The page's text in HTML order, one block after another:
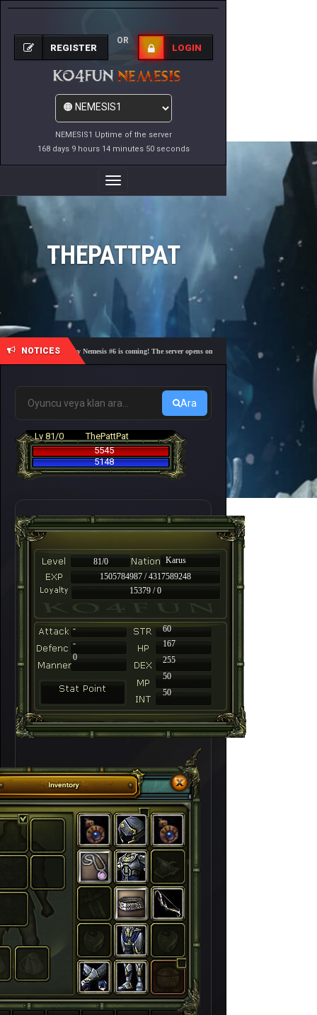
NEMESIS1 Uptime of the server
168 days 9 hours 14 minutes 50 seconds
REGISTER
OR
LOGIN
Toggle
Navigation
THEPATTPAT
NOTICES
🎓 Academy Nemesis #6 is coming! The server opens on Friday, August 7 at 21:00 – Are you
Ara
Lv 81/0
ThePattPat
5545
5148
81/0
Karus
1505784987 / 4317589248
15379 / 0
-
60
-
167
255
50
50
0